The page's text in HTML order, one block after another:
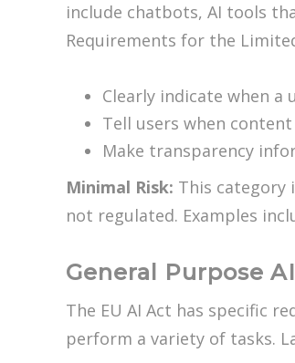
include chatbots, AI tools
Requirements for the
Clearly indicate when a
Tell users when
Make transparency
Minimal Risk: This category
not regulated. Examples
General Purpose AI
The EU AI Act has specific
perform a variety of tasks.